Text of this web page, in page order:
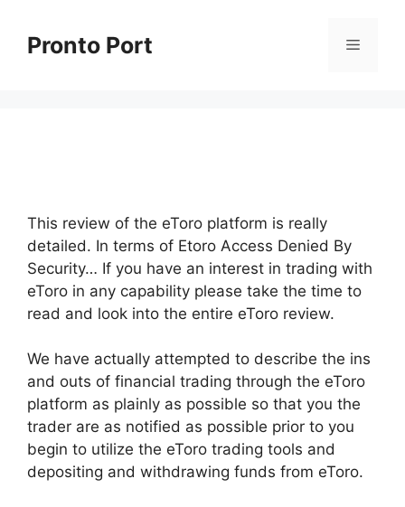
contentPronto Port Menu
This review of the eToro platform is really
detailed. In terms of Etoro Access Denied By
Security… If you have an interest in trading with
eToro in any capability please take the time to
read and look into the entire eToro review.
We have actually attempted to describe the ins
and outs of financial trading through the eToro
platform as plainly as possible so that you the
trader are as notified as possible prior to you
begin to utilize the eToro trading tools and
depositing and withdrawing funds from eToro.